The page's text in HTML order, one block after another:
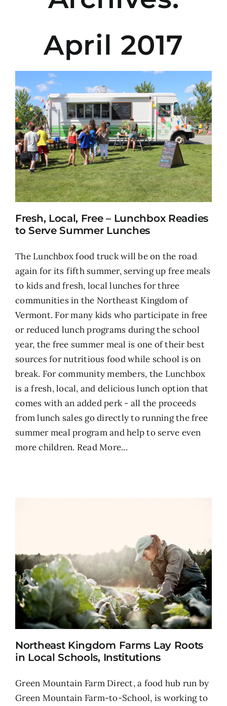
April 2017
Fresh, Local, Free – Lunchbox Readies
to Serve Summer Lunches
The Lunchbox food truck will be on the road
again for its fifth summer, serving up free meals
to kids and fresh, local lunches for three
communities in the Northeast Kingdom of
Vermont. For many kids who participate in free
or reduced lunch programs during the school
year, the free summer meal is one of their best
sources for nutritious food while school is on
break. For community members, the Lunchbox
is a fresh, local, and delicious lunch option that
comes with an added perk - all the proceeds
from lunch sales go directly to running the free
summer meal program and help to serve even
more children. Read More...
Northeast Kingdom Farms Lay Roots
in Local Schools, Institutions
Green Mountain Farm Direct, a food hub run by
Green Mountain Farm-to-School, is working to